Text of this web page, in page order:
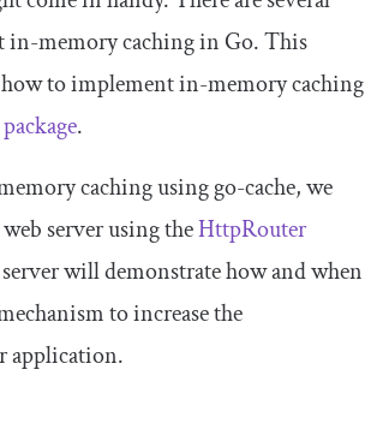
in-memory caching in Go. This
to implement in-memory caching
.
caching using go-cache, we
server using theHttpRouter
will demonstrate how and when
to increase the
application.